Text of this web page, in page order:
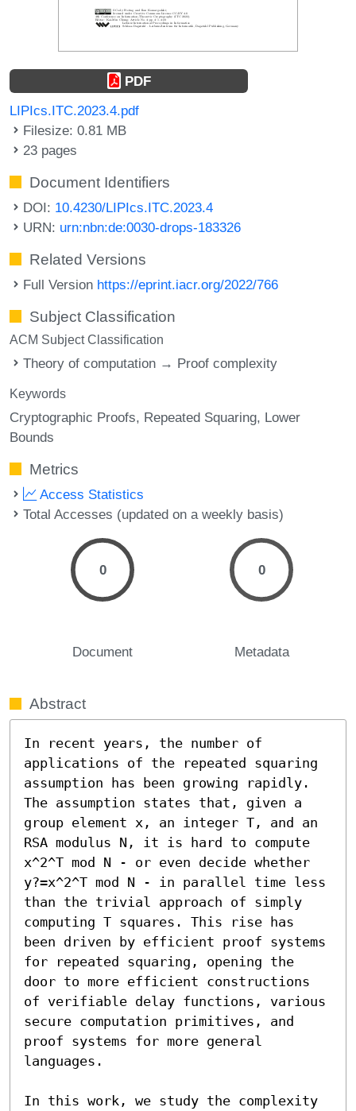
PDF
LIPIcs.ITC.2023.4.pdf
Filesize: 0.81 MB
23 pages
Document Identifiers
DOI: 10.4230/LIPIcs.ITC.2023.4
URN: urn:nbn:de:0030-drops-183326
Related Versions
Full Version https://eprint.iacr.org/2022/766
Subject Classification
ACM Subject Classification
Theory of computation → Proof complexity
Keywords
Cryptographic Proofs Repeated Squaring Lower
Bounds
Metrics
Access Statistics
Total Accesses (updated on a weekly basis)
0
Document
0
Metadata
Abstract
In recent years, the number of
applications of the repeated squaring
assumption has been growing rapidly.
The assumption states that, given a
group element x, an integer T, and an
RSA modulus N, it is hard to compute
x^2^T mod N - or even decide whether
y?=x^2^T mod N - in parallel time less
than the trivial approach of simply
computing T squares. This rise has
been driven by efficient proof systems
for repeated squaring, opening the
door to more efficient constructions
of verifiable delay functions, various
secure computation primitives, and
proof systems for more general
languages.
In this work, we study the complexity